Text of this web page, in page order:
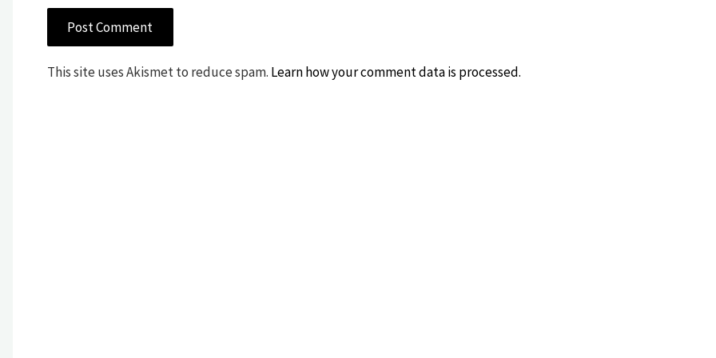
This site uses Akismet to reduce spam. Learn how your comment data is processed.